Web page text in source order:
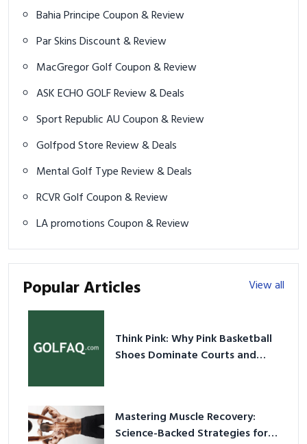
Bahia Principe Coupon & Review
Par Skins Discount & Review
MacGregor Golf Coupon & Review
ASK ECHO GOLF Review & Deals
Sport Republic AU Coupon & Review
Golfpod Store Review & Deals
Mental Golf Type Review & Deals
RCVR Golf Coupon & Review
LA promotions Coupon & Review
Popular Articles View all
Think Pink: Why Pink Basketball
Shoes Dominate Courts and
Mastering Muscle Recovery:
Science-Backed Strategies for